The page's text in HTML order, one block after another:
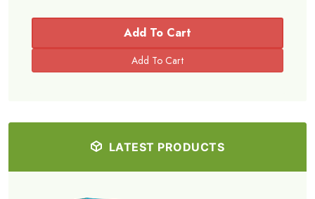
Add To Cart
LATEST PRODUCTS